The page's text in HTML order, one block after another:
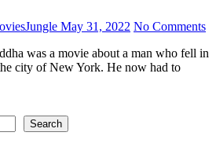
May 31, 2022 No Comments
city of New York. He now had to
Search